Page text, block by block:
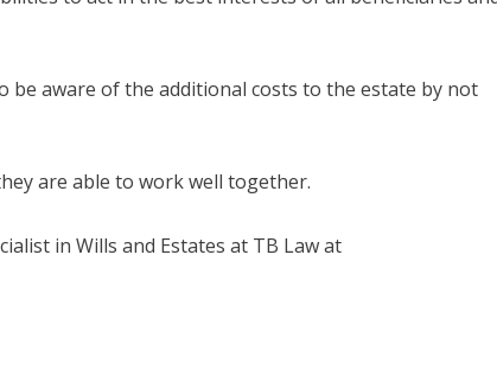
be aware of the additional costs to the estate by not
are able to work well together.
in Wills and Estates at TB Law at